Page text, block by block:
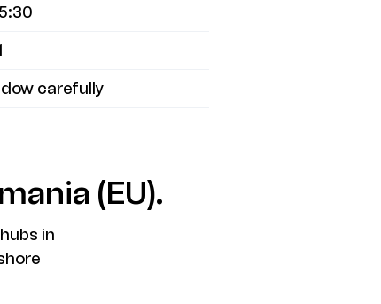
carefully
(EU).
in